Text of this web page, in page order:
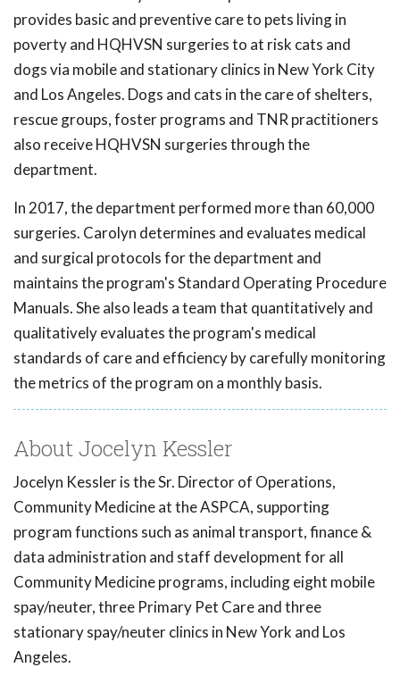
provides basic and preventive care to pets living in
poverty and HQHVSN surgeries to at risk cats and
dogs via mobile and stationary clinics in New York City
and Los Angeles. Dogs and cats in the care of shelters,
rescue groups, foster programs and TNR practitioners
also receive HQHVSN surgeries through the
department.
In 2017, the department performed more than 60,000
surgeries. Carolyn determines and evaluates medical
and surgical protocols for the department and
maintains the program's Standard Operating Procedure
Manuals. She also leads a team that quantitatively and
qualitatively evaluates the program's medical
standards of care and efficiency by carefully monitoring
the metrics of the program on a monthly basis.
About Jocelyn Kessler
Jocelyn Kessler is the Sr. Director of Operations,
Community Medicine at the ASPCA, supporting
program functions such as animal transport, finance &
data administration and staff development for all
Community Medicine programs, including eight mobile
spay/neuter, three Primary Pet Care and three
stationary spay/neuter clinics in New York and Los
Angeles.